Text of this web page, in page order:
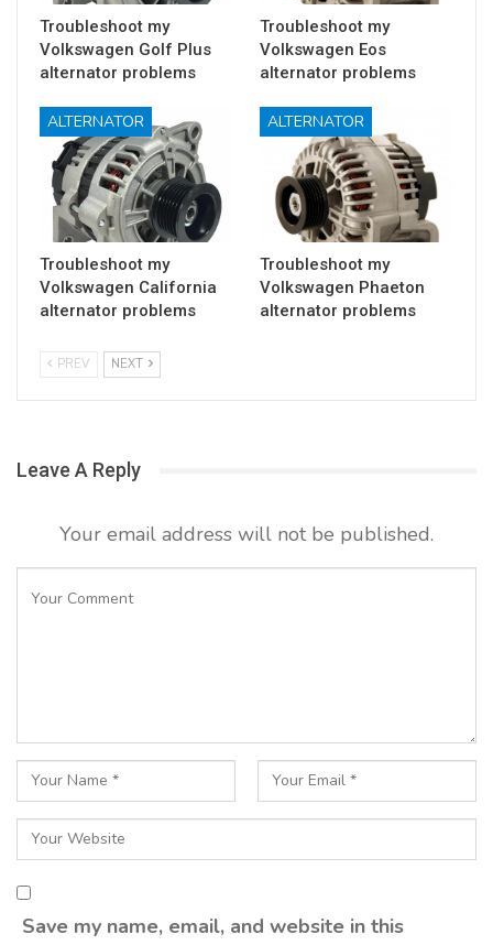
Troubleshoot my
Volkswagen Golf Plus
alternator problems
Troubleshoot my
Volkswagen Eos
alternator problems
ALTERNATOR
Troubleshoot my
Volkswagen California
alternator problems
ALTERNATOR
Troubleshoot my
Volkswagen Phaeton
alternator problems
PREV NEXT
Leave A Reply
Your email address will not be published.
Save my name, email, and website in this